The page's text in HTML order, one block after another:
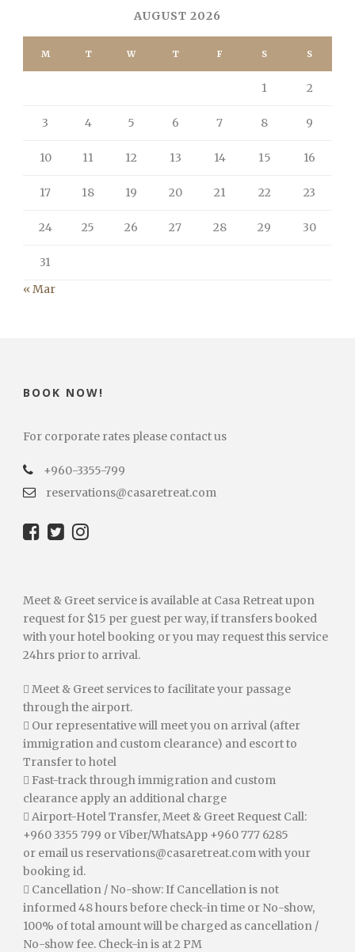
AUGUST 2026
M T W T F S S
1 2
3 4 5 6 7 8 9
10 11 12 13 14 15 16
17 18 19 20 21 22 23
24 25 26 27 28 29 30
31
« Mar
BOOK NOW!
For corporate rates please contact us
+960-3355-799
reservations@casaretreat.com
Meet & Greet service is available at Casa Retreat upon
request for $15 per guest per way, if transfers booked
with your hotel booking or you may request this service
24hrs prior to arrival.
 Meet & Greet services to facilitate your passage
through the airport.
 Our representative will meet you on arrival (after
immigration and custom clearance) and escort to
Transfer to hotel
 Fast-track through immigration and custom
clearance apply an additional charge
 Airport-Hotel Transfer, Meet & Greet Request Call:
+960 3355 799 or Viber/WhatsApp +960 777 6285
or email us reservations@casaretreat.comwith your
booking id.
 Cancellation / No-show: If Cancellation is not
informed 48 hours before check-in time or No-show,
100% of total amount will be charged as cancellation /
No-show fee. Check-in is at 2 PM